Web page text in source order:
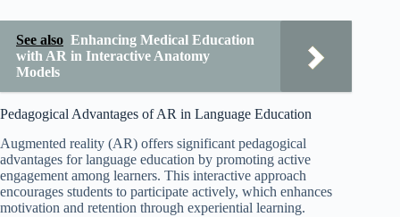
See also Enhancing Medical Education
with AR in Interactive Anatomy
Models
Pedagogical Advantages of AR in Language Education
Augmented reality (AR) offers significant pedagogical
advantages for language education by promoting active
engagement among learners. This interactive approach
encourages students to participate actively, which enhances
motivation and retention through experiential learning.